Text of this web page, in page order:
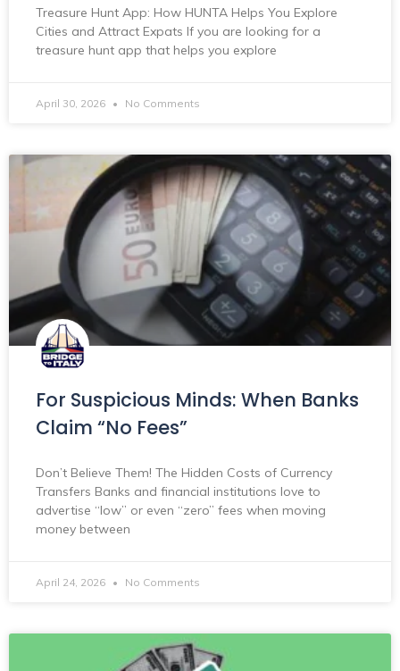
Treasure Hunt App: How HUNTA Helps You Explore
Cities and Attract Expats If you are looking for a
treasure hunt app that helps you explore
April 30, 2026 No Comments
For Suspicious Minds: When Banks
Claim “No Fees”
Don’t Believe Them! The Hidden Costs of Currency
Transfers Banks and financial institutions love to
advertise “low” or even “zero” fees when moving
money between
April 24, 2026 No Comments